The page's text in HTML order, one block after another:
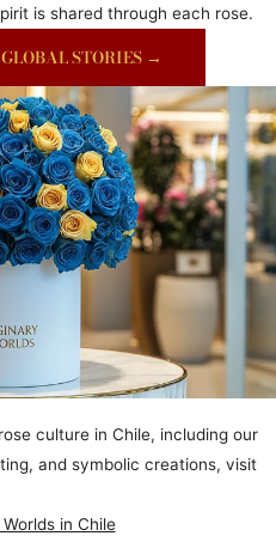
is shared through each rose.
STORIES →
culture in Chile, including our
and symbolic creations, visit
in Chile